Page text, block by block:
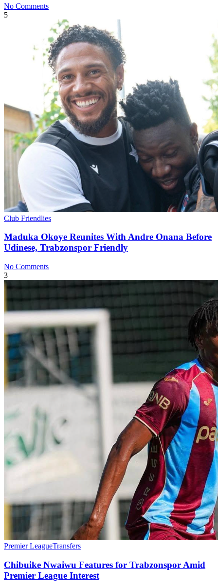
No Comments
5
Club Friendlies
Maduka Okoye Reunites With Andre Onana Before
Udinese, Trabzonspor Friendly
No Comments
3
Premier LeagueTransfers
Chibuike Nwaiwu Features for Trabzonspor Amid
Premier League Interest